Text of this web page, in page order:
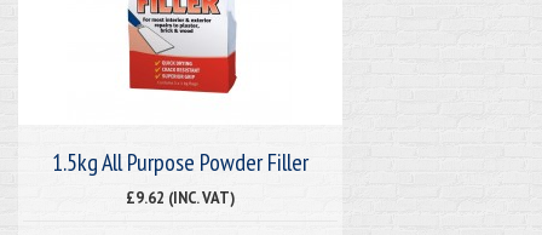
1.5kg All Purpose Powder Filler
£9.62 (INC. VAT)